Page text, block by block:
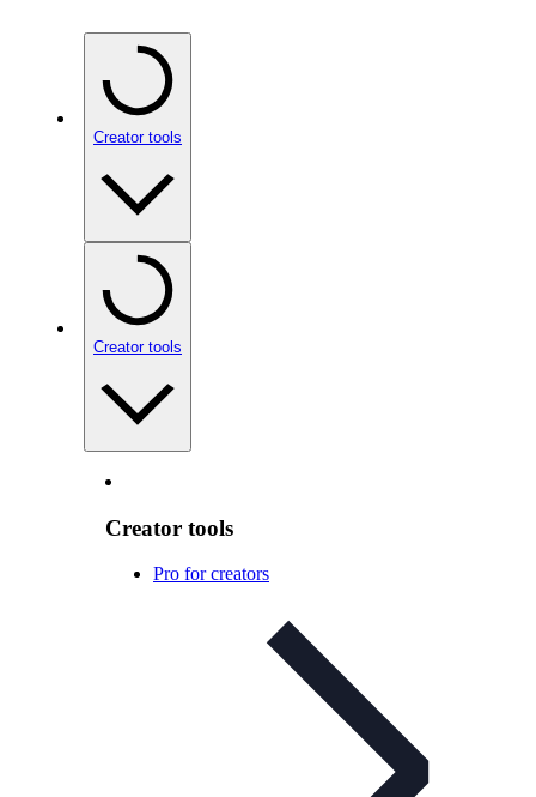
Creator tools
Creator tools
Creator tools
Pro for creators